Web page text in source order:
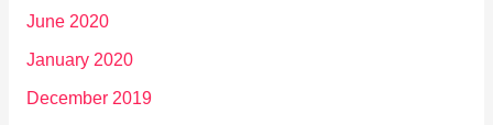
June 2020
January 2020
December 2019